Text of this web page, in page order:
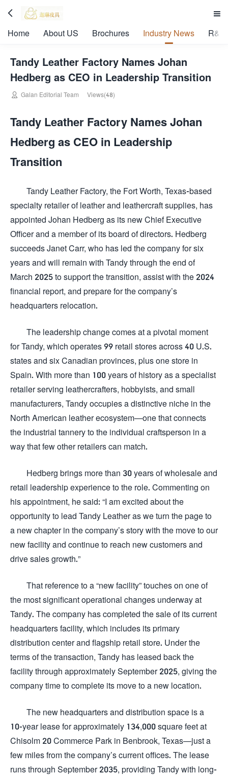
 
Home About US Brochures Industry News R&D
Tandy Leather Factory Names Johan
Hedberg as CEO in Leadership Transition
 Galan Editorial Team Views(48)
Tandy Leather Factory Names Johan
Hedberg as CEO in Leadership
Transition
Tandy Leather Factory, the Fort Worth, Texas-based
specialty retailer of leather and leathercraft supplies, has
appointed Johan Hedberg as its new Chief Executive
Officer and a member of its board of directors. Hedberg
succeeds Janet Carr, who has led the company for six
years and will remain with Tandy through the end of
March 2025 to support the transition, assist with the 2024
financial report, and prepare for the company’s
headquarters relocation.
The leadership change comes at a pivotal moment
for Tandy, which operates 99 retail stores across 40 U.S.
states and six Canadian provinces, plus one store in
Spain. With more than 100 years of history as a specialist
retailer serving leathercrafters, hobbyists, and small
manufacturers, Tandy occupies a distinctive niche in the
North American leather ecosystem—one that connects
the industrial tannery to the individual craftsperson in a
way that few other retailers can match.
Hedberg brings more than 30 years of wholesale and
retail leadership experience to the role. Commenting on
his appointment, he said: “I am excited about the
opportunity to lead Tandy Leather as we turn the page to
a new chapter in the company’s story with the move to our
new facility and continue to reach new customers and
drive sales growth.”
That reference to a “new facility” touches on one of
the most significant operational changes underway at
Tandy. The company has completed the sale of its current
headquarters facility, which includes its primary
distribution center and flagship retail store. Under the
terms of the transaction, Tandy has leased back the
facility through approximately September 2025, giving the
company time to complete its move to a new location.
The new headquarters and distribution space is a
10-year lease for approximately 134,000 square feet at
Chisolm 20 Commerce Park in Benbrook, Texas—just a
few miles from the company’s current offices. The lease
runs through September 2035, providing Tandy with long-